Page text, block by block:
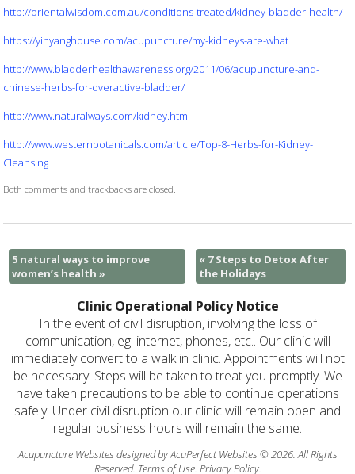
http://orientalwisdom.com.au/conditions-treated/kidney-bladder-health/
https://yinyanghouse.com/acupuncture/my-kidneys-are-what
http://www.bladderhealthawareness.org/2011/06/acupuncture-and-
chinese-herbs-for-overactive-bladder/
http://www.naturalways.com/kidney.htm
http://www.westernbotanicals.com/article/Top-8-Herbs-for-Kidney-
Cleansing
Both comments and trackbacks are closed.
5 natural ways to improve
women’s health »
«7 Steps to Detox After
the Holidays
Clinic Operational Policy Notice
In the event of civil disruption, involving the loss of
communication, eg. internet, phones, etc.. Our clinic will
immediately convert to a walk in clinic. Appointments will not
be necessary. Steps will be taken to treat you promptly. We
have taken precautions to be able to continue operations
safely. Under civil disruption our clinic will remain open and
regular business hours will remain the same.
Acupuncture Websites designed by AcuPerfect Websites © 2026. All Rights
Reserved. Terms of Use. Privacy Policy.